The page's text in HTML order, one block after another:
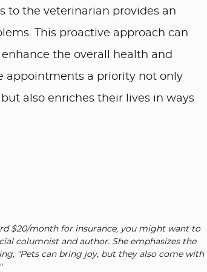
to the veterinarian provides an
This proactive approach can
the overall health and
appointments a priority not only
also enriches their lives in ways
$20/month for insurance, you might want to
columnist and author. She emphasizes the
"Pets can bring joy, but they also come with